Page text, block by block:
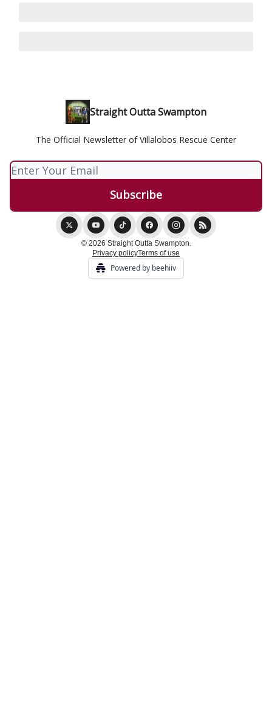
Straight Outta Swampton
The Official Newsletter of Villalobos Rescue Center
© 2026 Straight Outta Swampton.
Privacy policyTerms of use
Powered by beehiiv